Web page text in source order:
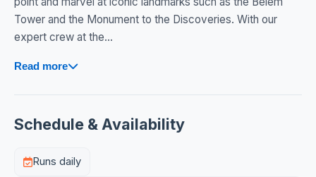
Tower and the Monument to the Discoveries. With our
expert crew at the...
Read more
Schedule & Availability
Runs daily